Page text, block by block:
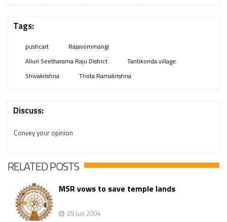
Tags:
pushcart
Rajavommangi
Alluri Seetharama Raju District
Tantikonda village
Shivakrishna
Thota Ramakrishna
Discuss:
Convey your opinion
RELATED POSTS
MSR vows to save temple lands
09 Jun 2004